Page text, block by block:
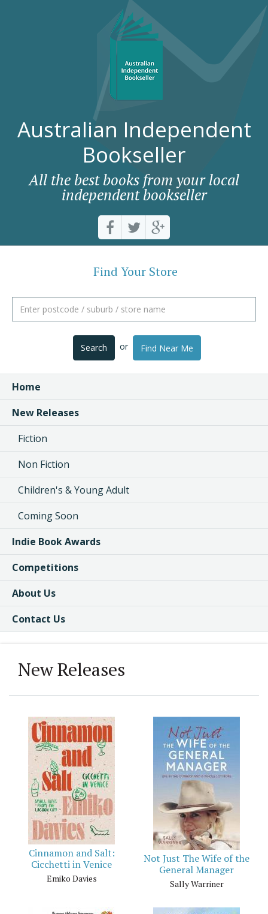
Australian Independent
Bookseller
All the best books from your local
independent bookseller
Find Your Store
Search or Find Near Me
Home
New Releases
Fiction
Non Fiction
Children's & Young Adult
Coming Soon
Indie Book Awards
Competitions
About Us
Contact Us
New Releases
Cinnamon and Salt:
Cicchetti in Venice
Emiko Davies
Not Just The Wife of the
General Manager
Sally Warriner